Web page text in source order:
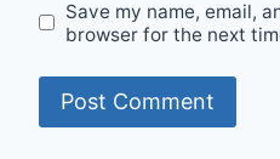
Save my name, email,
browser for the next